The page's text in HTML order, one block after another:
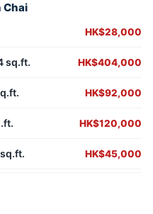
Chai
HK$28,000
sq.ft. HK$404,000
HK$92,000
HK$120,000
HK$45,000